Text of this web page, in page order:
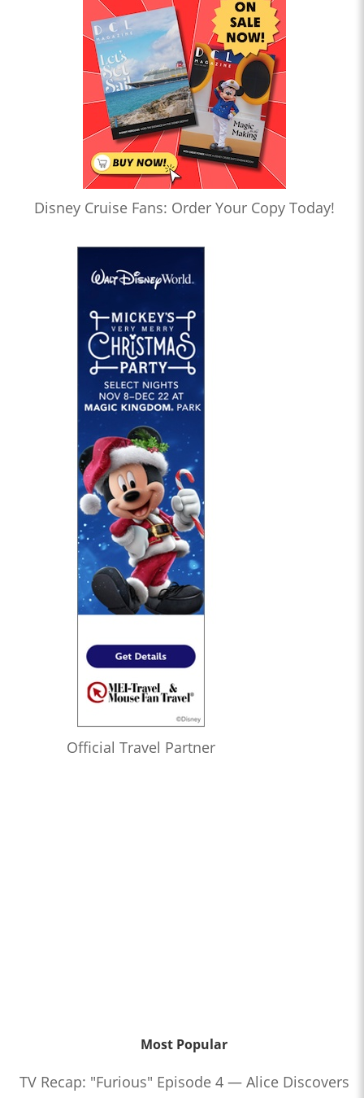
Disney Cruise Fans: Order Your Copy Today!
Official Travel Partner
Most Popular
TV Recap: "Furious" Episode 4 — Alice Discovers